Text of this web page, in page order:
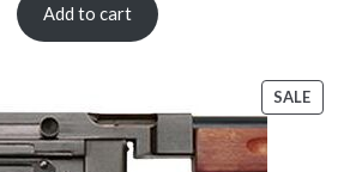
$2,089.00.
Add to cart
SALE
ON